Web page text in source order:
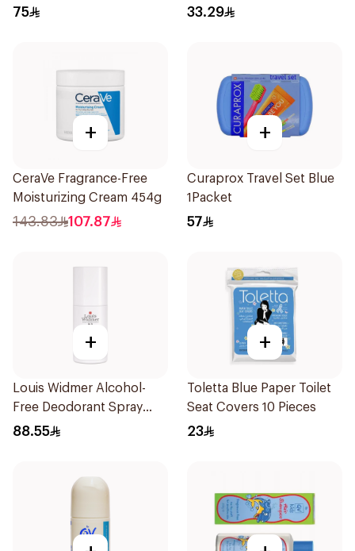
75
450Ml
33.29
+
CeraVe Fragrance-Free
Moisturizing Cream 454g
143.83 107.87
+
Curaprox Travel Set Blue
1Packet
57
+
Louis Widmer Alcohol-
Free Deodorant Spray
75ml
88.55
+
Toletta Blue Paper Toilet
Seat Covers 10 Pieces
23